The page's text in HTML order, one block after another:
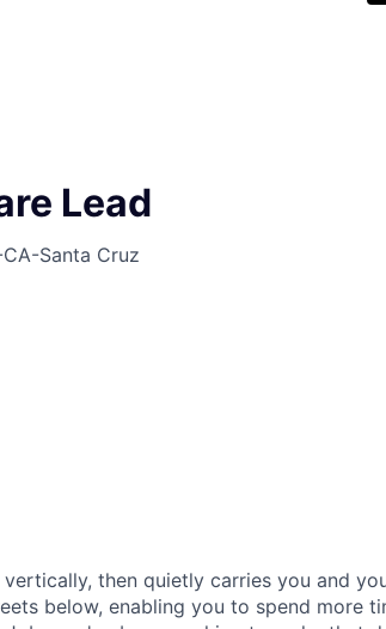
Lead
Santa Cruz
then quietly carries you and
below, enabling you to spend more